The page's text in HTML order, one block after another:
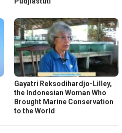
Gayatri Reksodihardjo-Lilley,
the Indonesian Woman Who
Brought Marine Conservation
to the World